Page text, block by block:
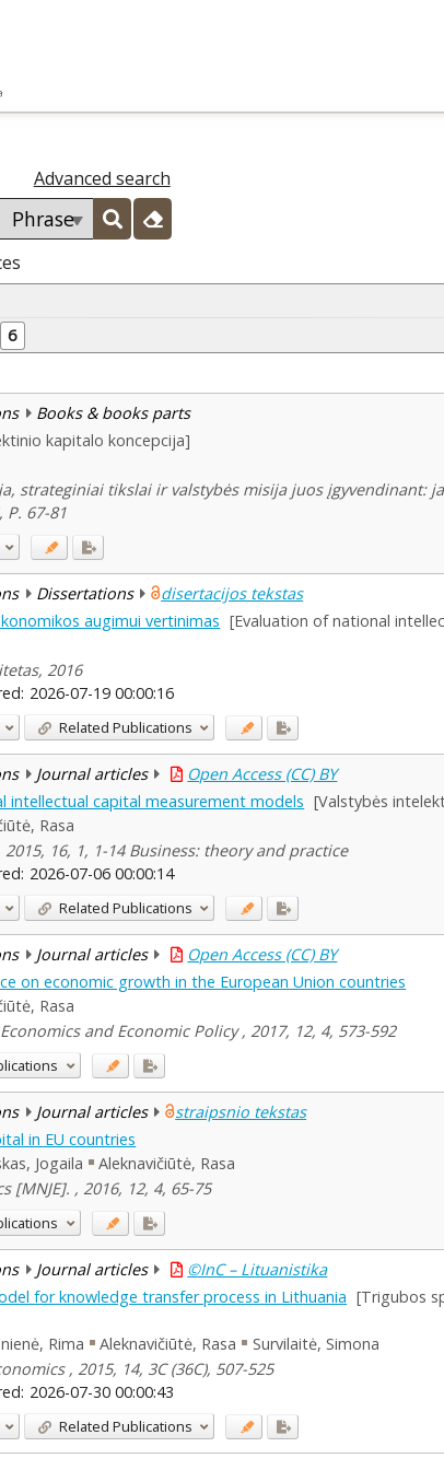
Advanced search
6
Books & books parts
kapitalo koncepcija]
strateginiai tikslai ir valstybės misija juos
P. 67-81
Dissertations disertacijos tekstas
augimui vertinimas [Evaluation of national
2016
2026-07-19 00:00:16
Related Publications
Journal articles Open Access (CC) BY
intellectual capital measurement models [Valstybės
Rasa
16, 1, 1-14 Business: theory and practice
2026-07-06 00:00:14
Related Publications
Journal articles Open Access (CC) BY
on economic growth in the European Union countries
Rasa
and Economic Policy , 2017, 12, 4, 573-592
Journal articles straipsnio tekstas
in EU countries
Jogaila
Aleknavičiūtė, Rasa
, 2016, 12, 4, 65-75
Journal articles ©InC – Lituanistika
for knowledge transfer process in Lithuania [Trigubos
Rima Aleknavičiūtė, Rasa
Survilaitė, Simona
, 2015, 14, 3C (36C), 507-525
2026-07-30 00:00:43
Related Publications